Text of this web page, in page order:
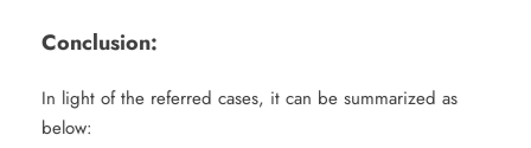
Conclusion:
In light of the referred cases, it can be summarized as
below: